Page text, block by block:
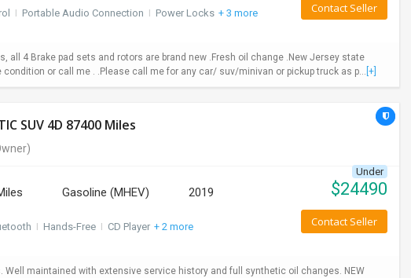
I Portable Audio Connection I Power Locks + 3 more Contact Seller
all 4 Brake pad sets and rotors are brand new .Fresh oil change .New Jersey state
or call me . .Please call me for any car/ suv/minivan or pickup truck as p... [+]
SUV 4D 87400 Miles
Gasoline (MHEV) 2019
I Hands-Free I CD Player + 2 more
Under
$24490
Contact Seller
Well maintained with extensive service history and full synthetic oil changes. NEW